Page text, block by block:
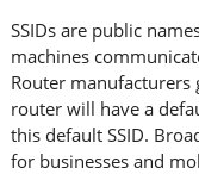
SSIDs are public
machines
Router manufacturers
router will have a
this default SSID.
for businesses and